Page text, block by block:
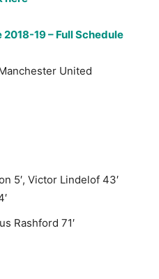
19 – Full Schedule
United
5′, Victor Lindelof 43′
Rashford 71′